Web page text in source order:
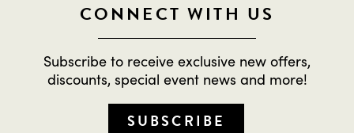
CONNECT WITH US
Subscribe to receive exclusive new offers,
discounts, special event news and more!
SUBSCRIBE